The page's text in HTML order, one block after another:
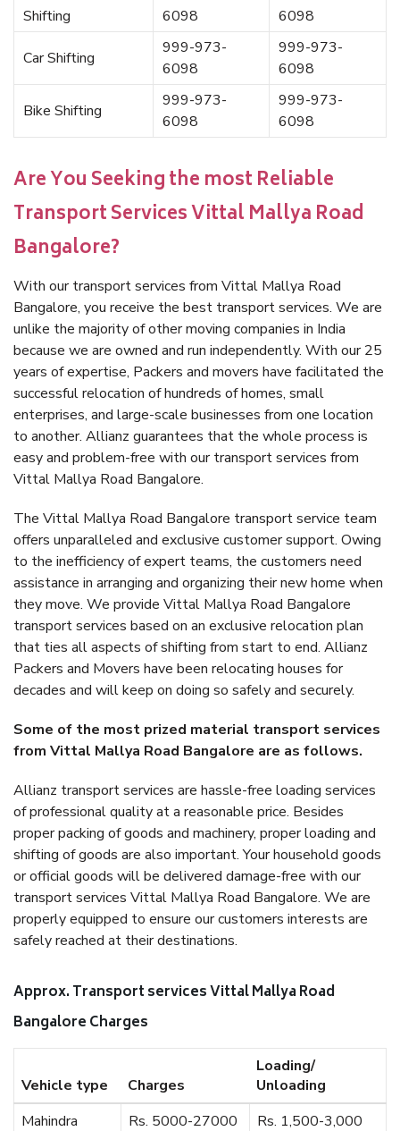
Shifting
6098
6098
Car Shifting
999-973-
6098
999-973-
6098
Bike Shifting
999-973-
6098
999-973-
6098
Are You Seeking the most Reliable
Transport Services Vittal Mallya Road
Bangalore?
With our transport services from Vittal Mallya Road
Bangalore, you receive the best transport services. We are
unlike the majority of other moving companies in India
because we are owned and run independently. With our 25
years of expertise, Packers and movers have facilitated the
successful relocation of hundreds of homes, small
enterprises, and large-scale businesses from one location
to another. Allianz guarantees that the whole process is
easy and problem-free with our transport services from
Vittal Mallya Road Bangalore.
The Vittal Mallya Road Bangalore transport service team
offers unparalleled and exclusive customer support. Owing
to the inefficiency of expert teams, the customers need
assistance in arranging and organizing their new home when
they move. We provide Vittal Mallya Road Bangalore
transport services based on an exclusive relocation plan
that ties all aspects of shifting from start to end. Allianz
Packers and Movers have been relocating houses for
decades and will keep on doing so safely and securely.
Some of the most prized material transport services
from Vittal Mallya Road Bangalore are as follows.
Allianz transport services are hassle-free loading services
of professional quality at a reasonable price. Besides
proper packing of goods and machinery, proper loading and
shifting of goods are also important. Your household goods
or official goods will be delivered damage-free with our
transport services Vittal Mallya Road Bangalore. We are
properly equipped to ensure our customers interests are
safely reached at their destinations.
Approx. Transport services Vittal Mallya Road
Bangalore Charges
Vehicle type Charges
Loading/
Unloading
Mahindra
Rs. 5000-27000 Rs. 1,500-3,000